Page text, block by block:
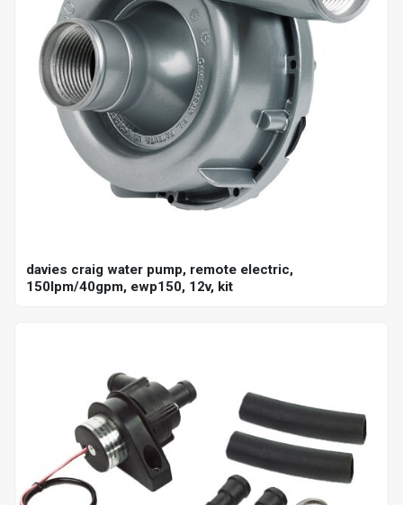
davies craig water pump, remote electric,
150lpm/40gpm, ewp150, 12v, kit